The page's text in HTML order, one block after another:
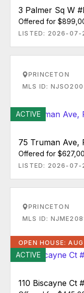
3 Palmer Sq W
Offered for
LISTED: 2026-07-
PRINCETON
MLS ID:
ACTIVE
75 Truman Ave,
Offered for
LISTED: 2026-07-
PRINCETON
MLS ID:
OPEN HOUSE:
ACTIVE
110 Biscayne Ct